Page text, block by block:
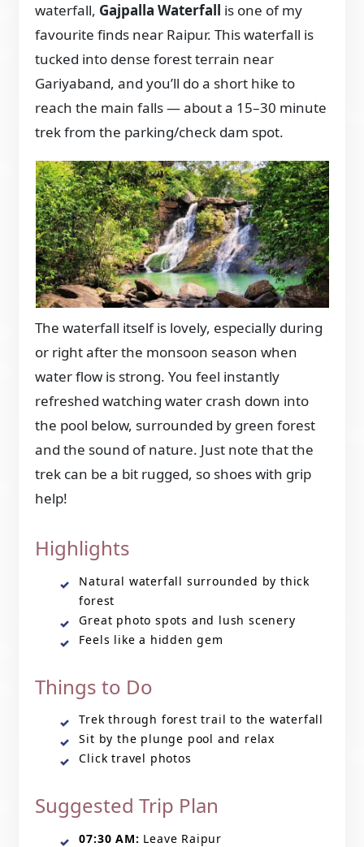
waterfall, Gajpalla Waterfall is one of my
favourite finds near Raipur. This waterfall is
tucked into dense forest terrain near
Gariyaband, and you’ll do a short hike to
reach the main falls — about a 15–30 minute
trek from the parking/check dam spot.
The waterfall itself is lovely, especially during
or right after the monsoon season when
water flow is strong. You feel instantly
refreshed watching water crash down into
the pool below, surrounded by green forest
and the sound of nature. Just note that the
trek can be a bit rugged, so shoes with grip
help!
Highlights
Natural waterfall surrounded by thick
forest
Great photo spots and lush scenery
Feels like a hidden gem
Things to Do
Trek through forest trail to the waterfall
Sit by the plunge pool and relax
Click travel photos
Suggested Trip Plan
07:30 AM: Leave Raipur